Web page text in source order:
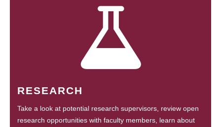
RESEARCH
Take a look at potential research supervisors, review open
research opportunities with faculty members, learn about